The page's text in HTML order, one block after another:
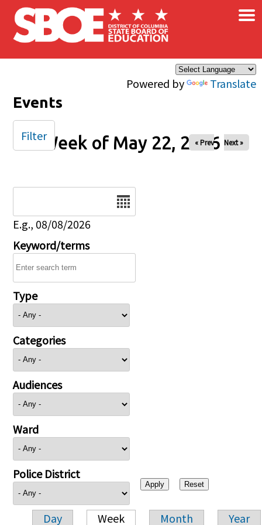
Skip to main content
Powered by Translate
×
Events
Week of May 22, 2026
« Prev Next »
E.g., 08/08/2026
Keyword/terms
Type
Categories
Audiences
Ward
Police District
Day Week Month Year
Filter